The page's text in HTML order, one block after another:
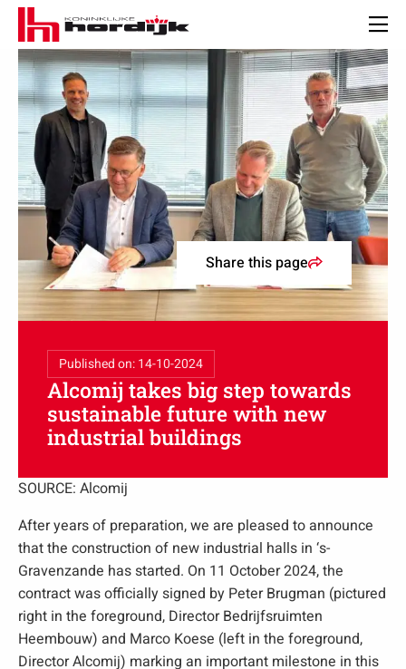
Koninklijke
Hordijk
–
EN
Alcomij takes big step towards
sustainable future with new
industrial buildings
Published on: 14-10-2024
Share this page
SOURCE: Alcomij
After years of preparation, we are pleased to announce
that the construction of new industrial halls in ‘s-
Gravenzande has started. On 11 October 2024, the
contract was officially signed by Peter Brugman (pictured
right in the foreground, Director Bedrijfsruimten
Heembouw) and Marco Koese (left in the foreground,
Director Alcomij) marking an important milestone in this